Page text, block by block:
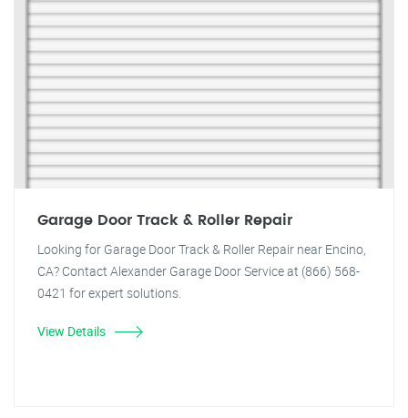
Garage Door Track & Roller Repair
Looking for Garage Door Track & Roller Repair near Encino,
CA? Contact Alexander Garage Door Service at (866) 568-
0421 for expert solutions.
View Details